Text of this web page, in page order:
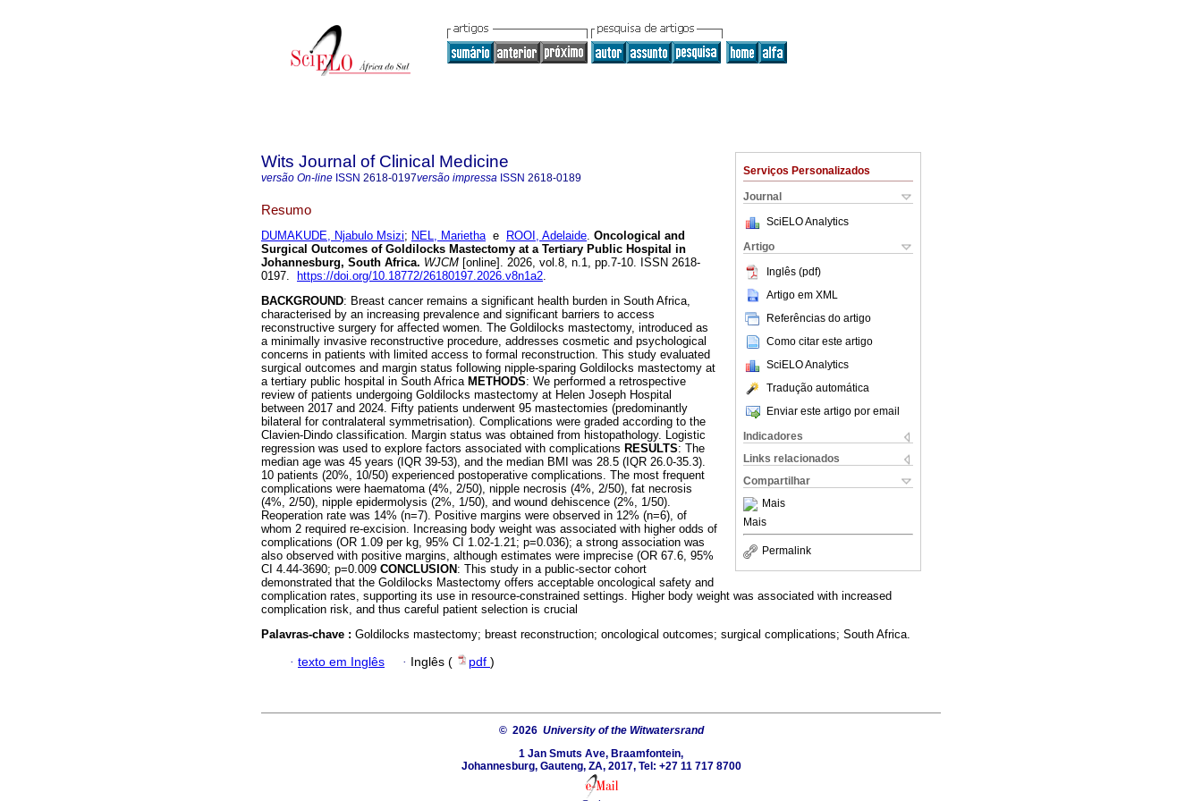
Serviços Personalizados
Journal
SciELO Analytics
Artigo
Inglês (pdf)
Artigo em XML
Referências do artigo
Como citar este artigo
SciELO Analytics
Tradução automática
Enviar este artigo por email
Indicadores
Links relacionados
Compartilhar
Mais
Mais
Permalink
Wits Journal of Clinical Medicine
versão On-line ISSN 2618-0197versão impressa ISSN 2618-0189
Resumo
DUMAKUDE, Njabulo Msizi; NEL, Mariethae ROOI, Adelaide. Oncological and
Surgical Outcomes of Goldilocks Mastectomy at a Tertiary Public Hospital in
Johannesburg, South Africa. WJCM [online]. 2026, vol.8, n.1, pp.7-10. ISSN 2618-
0197.
https://doi.org/10.18772/26180197.2026.v8n1a2.
BACKGROUND: Breast cancer remains a significant health burden in South Africa,
characterised by an increasing prevalence and significant barriers to access
reconstructive surgery for affected women. The Goldilocks mastectomy, introduced as
a minimally invasive reconstructive procedure, addresses cosmetic and psychological
concerns in patients with limited access to formal reconstruction. This study evaluated
surgical outcomes and margin status following nipple-sparing Goldilocks mastectomy at
a tertiary public hospital in South Africa METHODS: We performed a retrospective
review of patients undergoing Goldilocks mastectomy at Helen Joseph Hospital
between 2017 and 2024. Fifty patients underwent 95 mastectomies (predominantly
bilateral for contralateral symmetrisation). Complications were graded according to the
Clavien-Dindo classification. Margin status was obtained from histopathology. Logistic
regression was used to explore factors associated with complications RESULTS: The
median age was 45 years (IQR 39-53), and the median BMI was 28.5 (IQR 26.0-35.3).
10 patients (20%, 10/50) experienced postoperative complications. The most frequent
complications were haematoma (4%, 2/50), nipple necrosis (4%, 2/50), fat necrosis
(4%, 2/50), nipple epidermolysis (2%, 1/50), and wound dehiscence (2%, 1/50).
Reoperation rate was 14% (n=7). Positive margins were observed in 12% (n=6), of
whom 2 required re-excision. Increasing body weight was associated with higher odds of
complications (OR 1.09 per kg, 95% CI 1.02-1.21; p=0.036); a strong association was
also observed with positive margins, although estimates were imprecise (OR 67.6, 95%
CI 4.44-3690; p=0.009 CONCLUSION : This study in a public-sector cohort
demonstrated that the Goldilocks Mastectomy offers acceptable oncological safety and
complication rates, supporting its use in resource-constrained settings. Higher body weight was associated with increased
complication risk, and thus careful patient selection is crucial
Palavras-chave : Goldilocks mastectomy; breast reconstruction; oncological outcomes; surgical complications; South Africa.
· texto em Inglês · Inglês ( pdf )
© 2026 University of the Witwatersrand
1 Jan Smuts Ave, Braamfontein,
Johannesburg, Gauteng, ZA, 2017, Tel: +27 11 717 8700